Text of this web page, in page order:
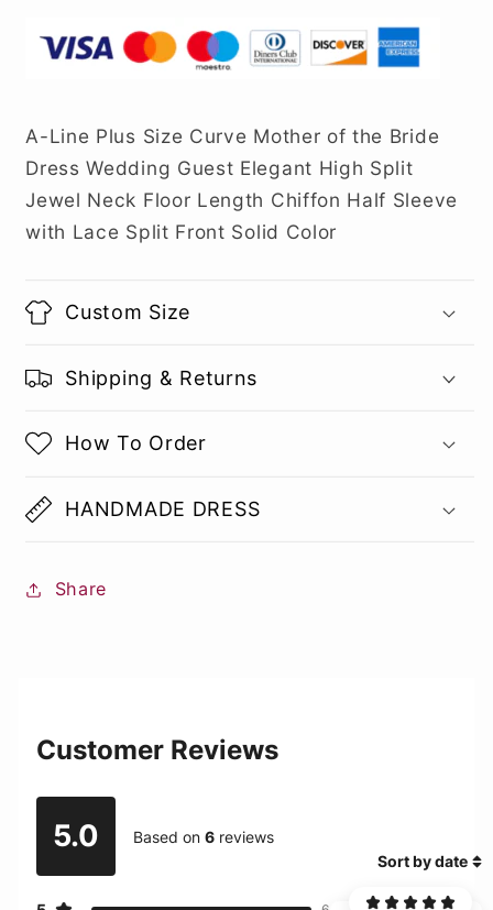
A-Line Plus Size Curve Mother of the Bride
Dress Wedding Guest Elegant High Split
Jewel Neck Floor Length Chiffon Half Sleeve
with Lace Split Front Solid Color
Custom Size
Shipping & Returns
How To Order
HANDMADE DRESS
Share
Customer Reviews
5.0 Based on6 reviews
Sort by date